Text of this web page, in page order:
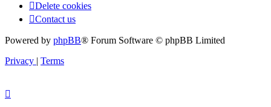
Delete cookies
Contact us
Powered by phpBB® Forum Software © phpBB Limited
Privacy | Terms